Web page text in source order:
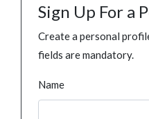
Sign Up For a
Create a personal
fields are mandatory.
Name